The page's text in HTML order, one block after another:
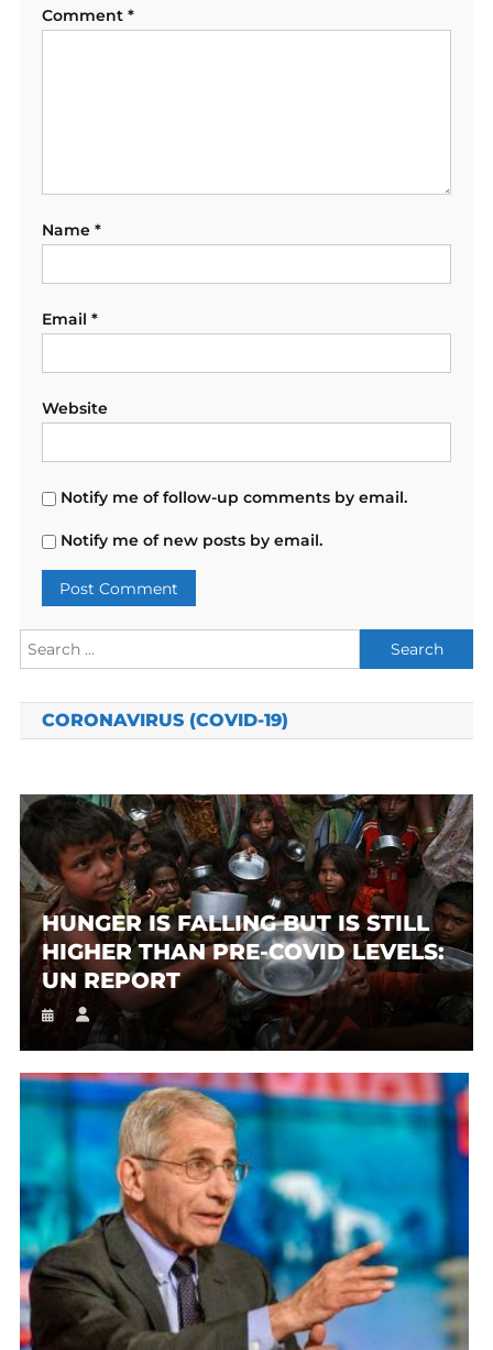
Comment *
Name *
Email *
Website
Notify me of follow-up comments by email.
Notify me of new posts by email.
Search
for:
CORONAVIRUS (COVID-19)
HUNGER IS FALLING BUT IS STILL
HIGHER THAN PRE-COVID LEVELS:
UN REPORT